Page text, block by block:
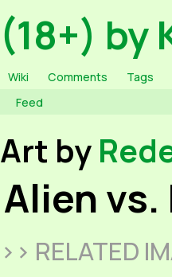
by
Wiki Comments
Tags
Feed
Art by
Alien
>> RELATED